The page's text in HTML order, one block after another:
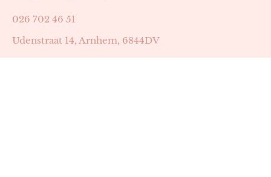
026 702 46 51
Udenstraat 14, Arnhem, 6844DV